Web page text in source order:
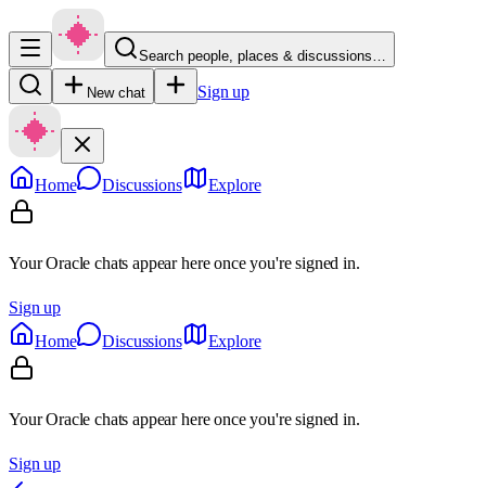
Search people, places & discussions…
New chat Sign up
Home Discussions Explore
Your Oracle chats appear here once you're signed in.
Sign up
Home
Discussions Explore
Your Oracle chats appear here once you're signed in.
Sign up